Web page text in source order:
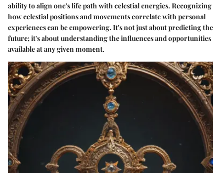
ability to align one's life path with celestial energies. Recognizing
how celestial positions and movements correlate with personal
experiences can be empowering. It's not just about predicting the
future; it's about understanding the influences and opportunities
available at any given moment.